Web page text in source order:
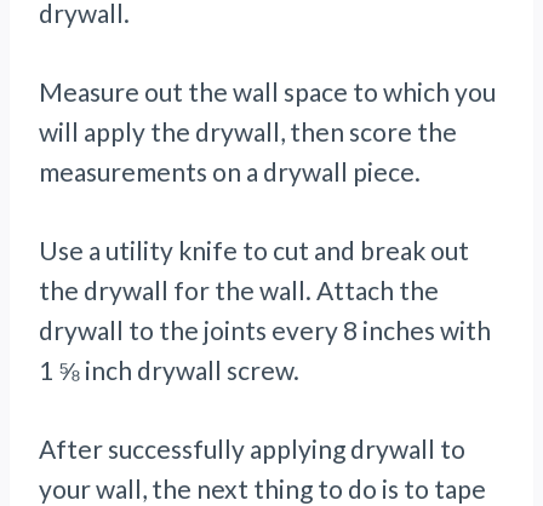
drywall.
Measure out the wall space to which you
will apply the drywall, then score the
measurements on a drywall piece.
Use a utility knife to cut and break out
the drywall for the wall. Attach the
drywall to the joints every 8 inches with
1 ⅝ inch drywall screw.
After successfully applying drywall to
your wall, the next thing to do is to tape